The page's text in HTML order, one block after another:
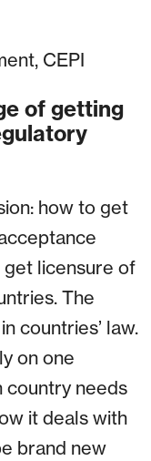
CEPI
of getting
how to get
get licensure of
The
countries’ law.
on one
country needs
it deals with
brand new